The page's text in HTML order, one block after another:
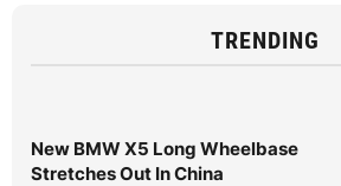
TRENDING
New BMW X5 Long Wheelbase
Stretches Out In China